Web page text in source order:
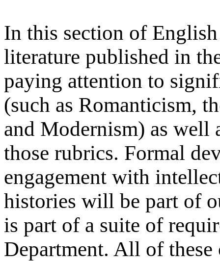
In this section of
literature published in
paying attention to
(such as Romanticism,
and Modernism) as well
those rubrics. Formal
engagement with
histories will be part of
is part of a suite of
Department. All of these